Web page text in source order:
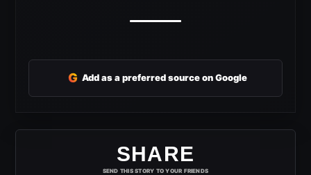
G Add as a preferred source on Google
SHARE
SEND THIS STORY TO YOUR FRIENDS